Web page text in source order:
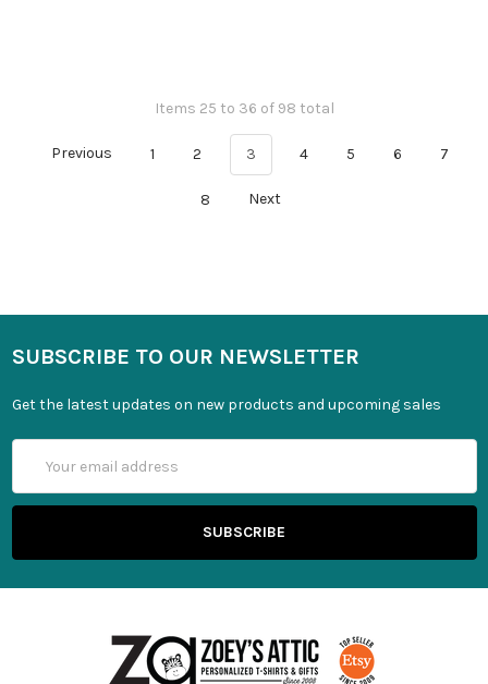
Items 25 to 36 of 98 total
Previous 1 2 3 4 5 6 7
8 Next
SUBSCRIBE TO OUR NEWSLETTER
Get the latest updates on new products and upcoming sales
Address